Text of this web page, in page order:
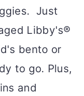
Just
Libby's®
bento or
to go. Plus,
and